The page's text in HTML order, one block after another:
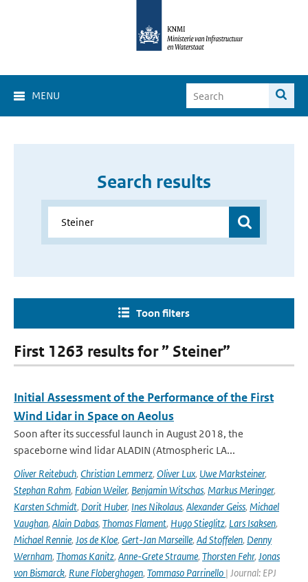
MENU
Search results
Toon filters
First 1263 results for ” Steiner”
Initial Assessment of the Performance of the First
Wind Lidar in Space on Aeolus
Soon after its successful launch in August 2018, the
spaceborne wind lidar ALADIN (Atmospheric LA...
Oliver Reitebuch, Christian Lemmerz, Oliver Lux, Uwe Marksteiner,
Stephan Rahm, Fabian Weiler, Benjamin Witschas, Markus Meringer,
Karsten Schmidt, Dorit Huber, Ines Nikolaus, Alexander Geiss, Michael
Vaughan, Alain Dabas, Thomas Flament, Hugo Stieglitz, Lars Isaksen,
Michael Rennie, Jos de Kloe, Gert-Jan Marseille, Ad Stoffelen, Denny
Wernham, Thomas Kanitz, Anne-Grete Straume, Thorsten Fehr, Jonas
von Bismarck, Rune Floberghagen, Tommaso Parrinello | Journal: EPJ